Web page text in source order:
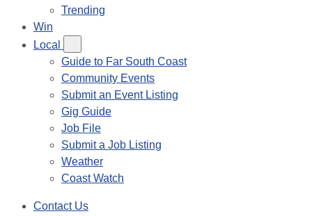
Trending
Win
Local
Guide to Far South Coast
Community Events
Submit an Event Listing
Gig Guide
Job File
Submit a Job Listing
Weather
Coast Watch
Contact Us